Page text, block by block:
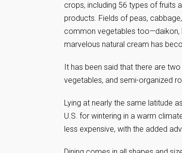
crops, including 56 types of fruits
products. Fields of peas,
common vegetables too—daikon,
marvelous natural cream has
It has been said that there are
vegetables, and semi-organized
Lying at nearly the same latitude
U.S. for wintering in a warm
less expensive, with the added